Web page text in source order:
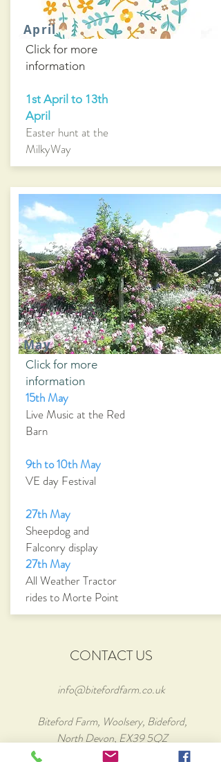
April
Click for more
information
1st April to 13th
April
Easter hunt at the
MilkyWay
May
Click for more
information
15th May
Live Music at the Red
Barn
9th to 10th May
VE day Festival
27th May
Sheepdog and
Falconry display
27th May
All Weather Tractor
rides to Morte Point
CONTACT US
info@bitefordfarm.co.uk
Biteford Farm, Woolsery, Bideford,
North Devon, EX39 5QZ